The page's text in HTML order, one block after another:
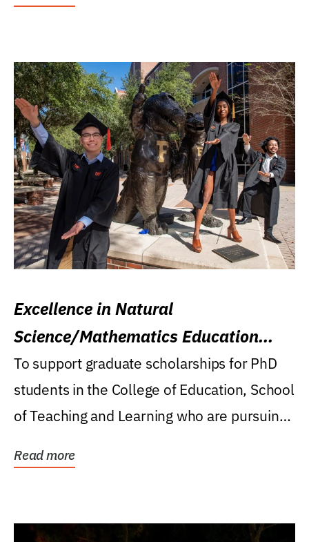
Excellence in Natural
Science/Mathematics Education
Research Award
To support graduate scholarships for PhD
students in the College of Education, School
of Teaching and Learning who are pursuing
Read more